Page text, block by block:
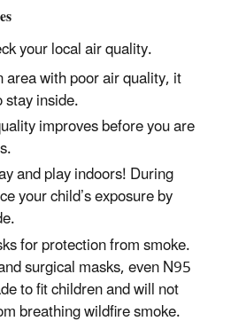
your local air quality.
area with poor air quality, it
inside.
improves before you are
and play indoors! During
your child’s exposure by
for protection from smoke.
surgical masks, even N95
to fit children and will not
breathing wildfire smoke.